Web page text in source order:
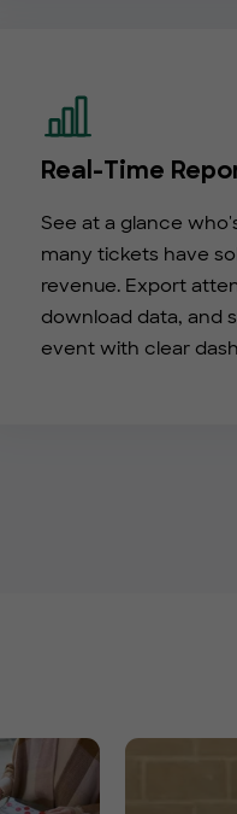
Real-Time
See at a glance
many tickets have
revenue. Export
download data, and
event with clear